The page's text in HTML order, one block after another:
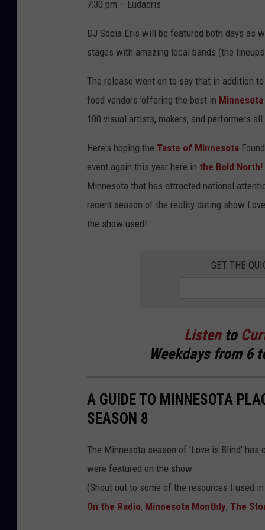
c
u
r
t
e
s
T
a
s
t
e
o
t
7:30 pm – Ludacris
DJ Sopia Eris will be featured both days as
stages with amazing local bands (the
The release went on to say that in addition
food vendors 'offering the best in Minnesota
100 visual artists, makers, and performers
Here's hoping the Taste of Minnesota
event again this year here in the Bold North!
Minnesota that has attracted national
recent season of the reality dating show
the show used!
GET THE
Listen to
Weekdays from 6
A GUIDE TO MINNESOTA
SEASON 8
The Minnesota season of 'Love is Blind'
were featured on the show.
(Shout out to some of the resources I used
On the Radio, Minnesota Monthly, The